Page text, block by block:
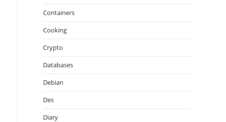
Containers
Cooking
Crypto
Databases
Debian
Des
Diary